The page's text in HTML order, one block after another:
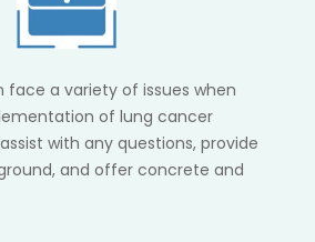
face a variety of issues when
of lung cancer
with any questions, provide
and offer concrete and